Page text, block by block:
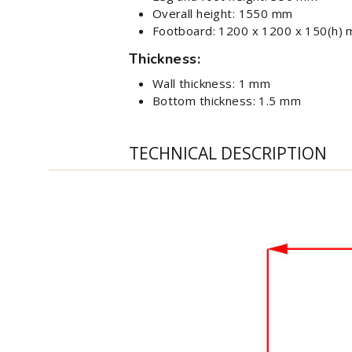
Overall height: 1550 mm
Footboard: 1200 x 1200 x 150(h)
Thickness:
Wall thickness: 1 mm
Bottom thickness: 1.5 mm
TECHNICAL DESCRIPTION